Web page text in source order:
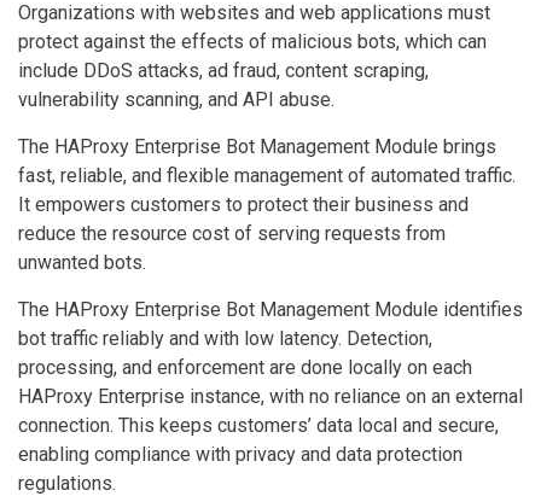
Organizations with websites and web applications must
protect against the effects of malicious bots, which can
include DDoS attacks, ad fraud, content scraping,
vulnerability scanning, and API abuse.
The HAProxy Enterprise Bot Management Module brings
fast, reliable, and flexible management of automated traffic.
It empowers customers to protect their business and
reduce the resource cost of serving requests from
unwanted bots.
The HAProxy Enterprise Bot Management Module identifies
bot traffic reliably and with low latency. Detection,
processing, and enforcement are done locally on each
HAProxy Enterprise instance, with no reliance on an external
connection. This keeps customers’ data local and secure,
enabling compliance with privacy and data protection
regulations.